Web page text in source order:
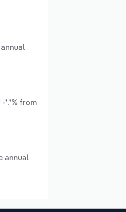
*.*% from
annual